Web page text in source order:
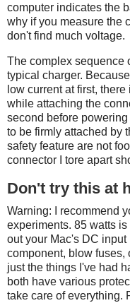
computer indicates the
why if you measure the
don't find much voltage.
The complex sequence
typical charger.
low current at first,
while attaching the
second before
to be firmly attached by
safety feature are not
connector I tore apart
Don't try this at
Warning: I recommend
experiments. 85 watts
out your Mac's DC
component, blow fuses,
just the things I've had
both have various
take care of everything.